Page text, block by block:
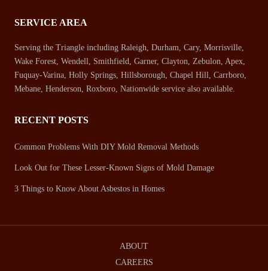
SERVICE AREA
Serving the Triangle including Raleigh, Durham, Cary, Morrisville,
Wake Forest, Wendell, Smithfield, Garner, Clayton, Zebulon, Apex,
Fuquay-Varina, Holly Springs, Hillsborough, Chapel Hill, Carrboro,
Mebane, Henderson, Roxboro, Nationwide service also available.
RECENT POSTS
Common Problems With DIY Mold Removal Methods
Look Out for These Lesser-Known Signs of Mold Damage
3 Things to Know About Asbestos in Homes
ABOUT
CAREERS